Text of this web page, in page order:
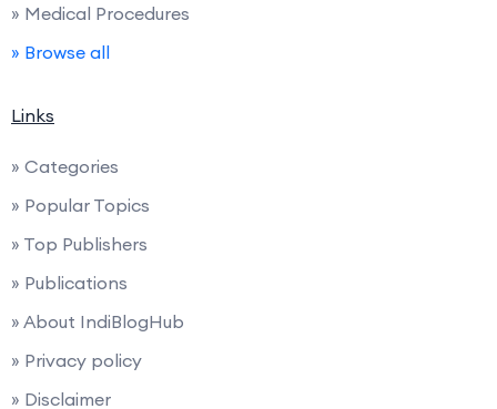
» Medical Procedures
» Browse all
Links
» Categories
» Popular Topics
» Top Publishers
» Publications
» About IndiBlogHub
» Privacy policy
» Disclaimer